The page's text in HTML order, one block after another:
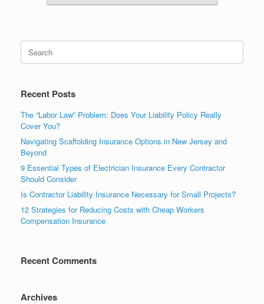
Recent Posts
The “Labor Law” Problem: Does Your Liability Policy Really
Cover You?
Navigating Scaffolding Insurance Options in New Jersey and
Beyond
9 Essential Types of Electrician Insurance Every Contractor
Should Consider
Is Contractor Liability Insurance Necessary for Small Projects?
12 Strategies for Reducing Costs with Cheap Workers
Compensation Insurance
Recent Comments
Archives